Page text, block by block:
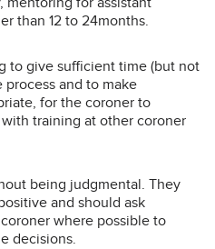
than 12 to 24months.
to give sufficient time (but not
and to make
for the coroner to
training at other coroner
being judgmental. They
and should ask
where possible to
decisions.